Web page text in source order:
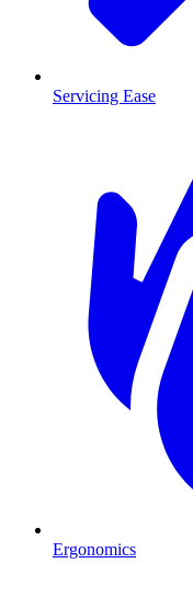
Servicing Ease
Ergonomics